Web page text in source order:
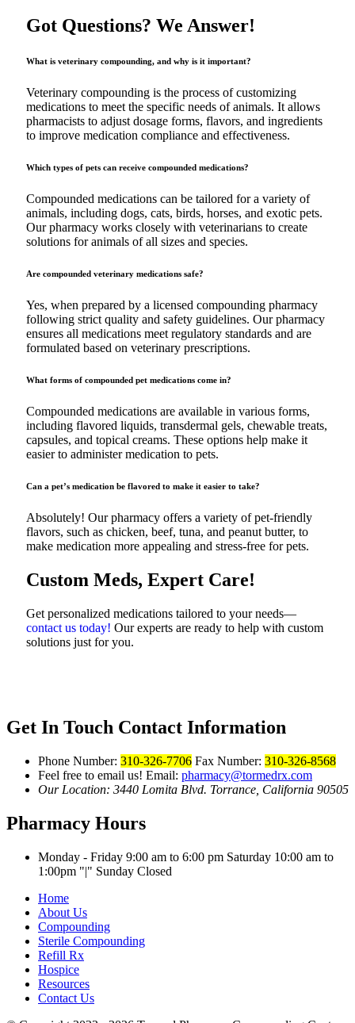
Got Questions? We Answer!
What is veterinary compounding, and why is it important?
Veterinary compounding is the process of customizing
medications to meet the specific needs of animals. It allows
pharmacists to adjust dosage forms, flavors, and ingredients
to improve medication compliance and effectiveness.
Which types of pets can receive compounded medications?
Compounded medications can be tailored for a variety of
animals, including dogs, cats, birds, horses, and exotic pets.
Our pharmacy works closely with veterinarians to create
solutions for animals of all sizes and species.
Are compounded veterinary medications safe?
Yes, when prepared by a licensed compounding pharmacy
following strict quality and safety guidelines. Our pharmacy
ensures all medications meet regulatory standards and are
formulated based on veterinary prescriptions.
What forms of compounded pet medications come in?
Compounded medications are available in various forms,
including flavored liquids, transdermal gels, chewable treats,
capsules, and topical creams. These options help make it
easier to administer medication to pets.
Can a pet’s medication be flavored to make it easier to take?
Absolutely! Our pharmacy offers a variety of pet-friendly
flavors, such as chicken, beef, tuna, and peanut butter, to
make medication more appealing and stress-free for pets.
Custom Meds, Expert Care!
Get personalized medications tailored to your needs—
contact us today! Our experts are ready to help with custom
solutions just for you.
Get In Touch Contact Information
Phone Number: 310-326-7706 Fax Number: 310-326-8568
Feel free to email us! Email: pharmacy@tormedrx.com
Our Location: 3440 Lomita Blvd. Torrance, California 90505
Pharmacy Hours
Monday - Friday 9:00 am to 6:00 pm Saturday 10:00 am to
1:00pm
|
Sunday Closed
Home
About Us
Compounding
Sterile Compounding
Refill Rx
Hospice
Resources
Contact Us